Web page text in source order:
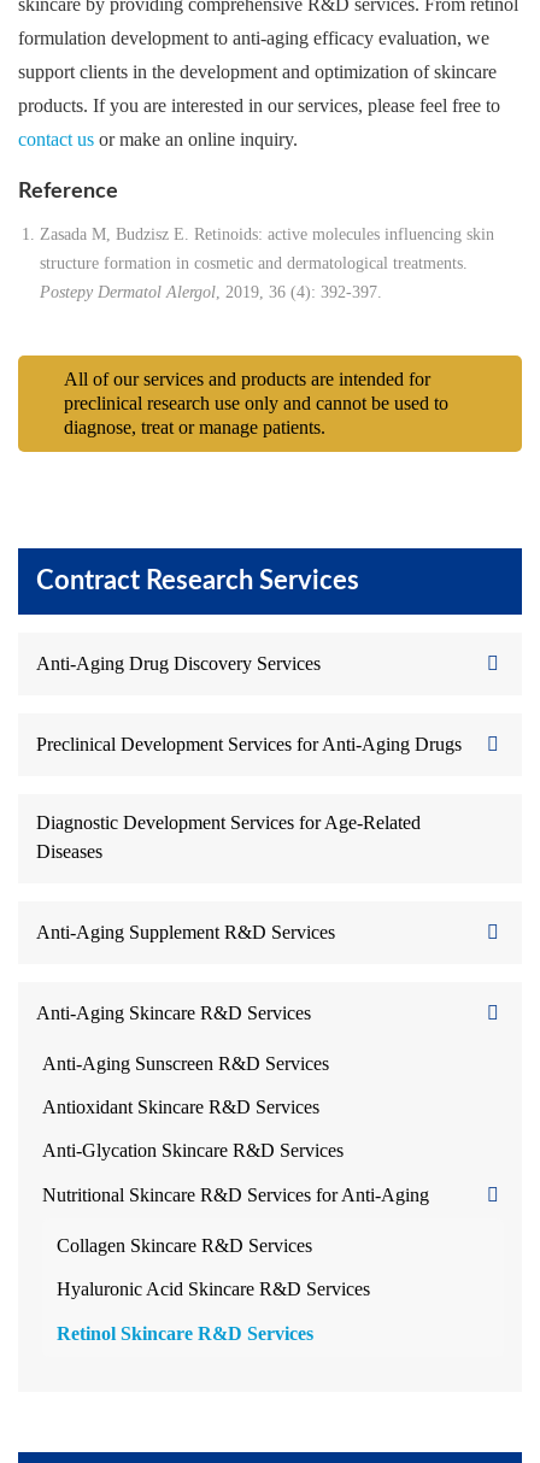
Contract Research Services
Anti-Aging Drug Discovery Services
Preclinical Development Services for Anti-Aging Drugs
Diagnostic Development Services for Age-Related
Diseases
Anti-Aging Supplement R&D Services
Anti-Aging Skincare R&D Services
Anti-Aging Sunscreen R&D Services
Antioxidant Skincare R&D Services
Anti-Glycation Skincare R&D Services
Nutritional Skincare R&D Services for Anti-Aging
Collagen Skincare R&D Services
Hyaluronic Acid Skincare R&D Services
Retinol Skincare R&D Services
skincare by providing comprehensive R&D services. From retinol
formulation development to anti-aging efficacy evaluation, we
support clients in the development and optimization of skincare
products. If you are interested in our services, please feel free to
contact us or make an online inquiry.
Reference
Zasada M, Budzisz E. Retinoids: active molecules influencing skin
structure formation in cosmetic and dermatological treatments.
Postepy Dermatol Alergol, 2019, 36 (4): 392-397.
All of our services and products are intended for
preclinical research use only and cannot be used to
diagnose, treat or manage patients.